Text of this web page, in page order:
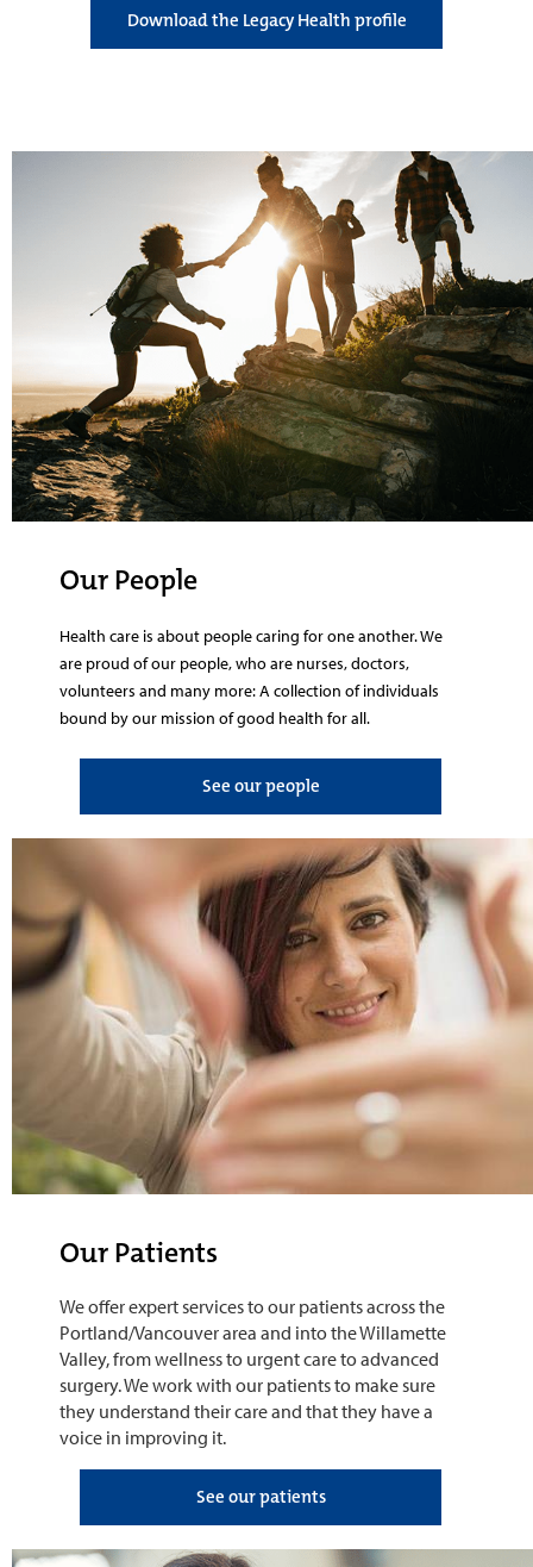
Download the Legacy Health profile
Our People
Health care is about people caring for one another. We
are proud of our people, who are nurses, doctors,
volunteers and many more: A collection of individuals
bound by our mission of good health for all.
See our people
Our Patients
We offer expert services to our patients across the
Portland/Vancouver area and into the Willamette
Valley, from wellness to urgent care to advanced
surgery. We work with our patients to make sure
they understand their care and that they have a
voice in improving it.
See our patients